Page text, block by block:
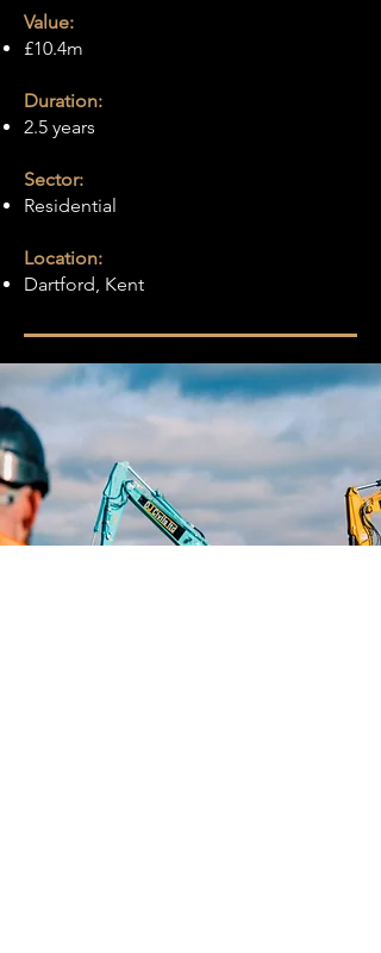
Value:
£10.4m
Duration:
2.5 years
Sector:
Residential
Location:
Dartford, Kent